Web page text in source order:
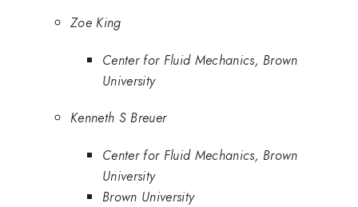
Zoe King
Center for Fluid Mechanics, Brown
University
Kenneth S Breuer
Center for Fluid Mechanics, Brown
University
Brown University